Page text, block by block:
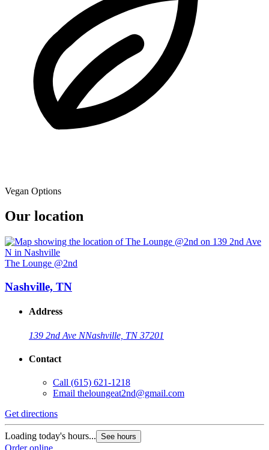
Vegan Options
Our location
The Lounge @2nd
Nashville, TN
Address
139 2nd Ave NNashville, TN 37201
Contact
Call (615) 621-1218
Email theloungeat2nd@gmail.com
Get directions
Loading today's hours... See hours
Order online